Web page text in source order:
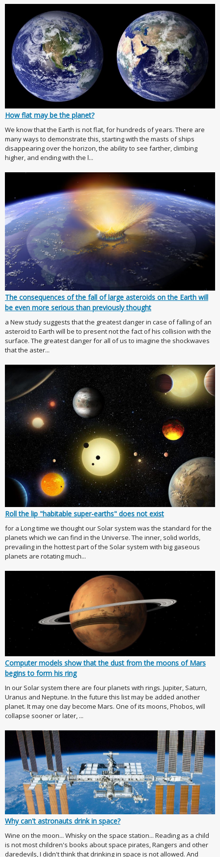
How flat may be the planet?
We know that the Earth is not flat, for hundreds of years. There are
many ways to demonstrate this, starting with the masts of ships
disappearing over the horizon, the ability to see farther, climbing
higher, and ending with the l...
The consequences of the fall of large asteroids on the Earth will
be even more serious than previously thought
a New study suggests that the greatest danger in case of falling of an
asteroid to Earth will be to present not the fact of his collision with the
surface. The greatest danger for all of us to imagine the shockwaves
that the aster...
Roll the lip "habitable super-earths" does not exist
for a Long time we thought our Solar system was the standard for the
planets which we can find in the Universe. The inner, solid worlds,
prevailing in the hottest part of the Solar system with big gaseous
planets are rotating much...
Computer models show that the dust from the moons of Mars
begins to form his ring
In our Solar system there are four planets with rings. Jupiter, Saturn,
Uranus and Neptune. In the future this list may be added another
planet. It may one day become Mars. One of its moons, Phobos, will
collapse sooner or later, ...
Why can't astronauts drink in space?
Wine on the moon... Whisky on the space station... Reading as a child
is not most children's books about space pirates, Rangers and other
daredevils, I didn't think that drinking in space is not allowed. And